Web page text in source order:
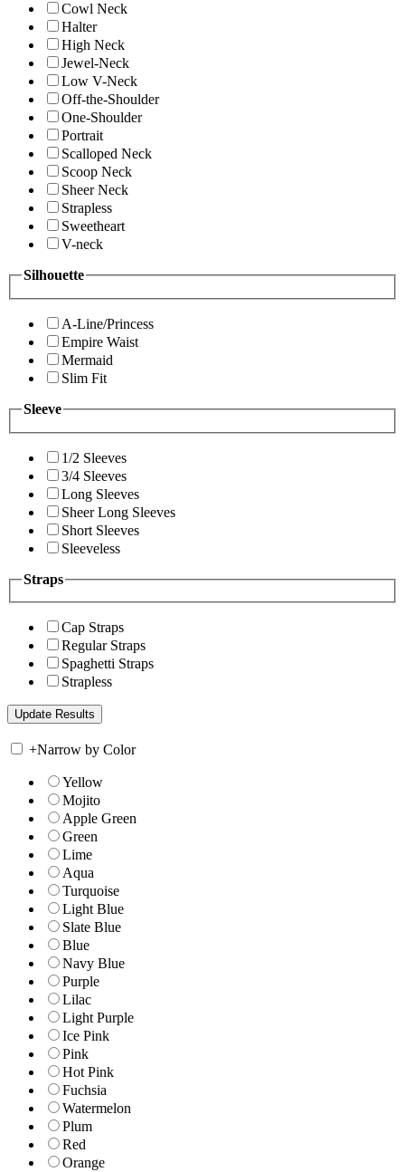
Cowl Neck
Halter
High Neck
Jewel-Neck
Low V-Neck
Off-the-Shoulder
One-Shoulder
Portrait
Scalloped Neck
Scoop Neck
Sheer Neck
Strapless
Sweetheart
V-neck
Silhouette
A-Line/Princess
Empire Waist
Mermaid
Slim Fit
Sleeve
1/2 Sleeves
3/4 Sleeves
Long Sleeves
Sheer Long Sleeves
Short Sleeves
Sleeveless
Straps
Cap Straps
Regular Straps
Spaghetti Straps
Strapless
+Narrow by Color
Yellow
Mojito
Apple Green
Green
Lime
Aqua
Turquoise
Light Blue
Slate Blue
Blue
Navy Blue
Purple
Lilac
Light Purple
Ice Pink
Pink
Hot Pink
Fuchsia
Watermelon
Plum
Red
Orange